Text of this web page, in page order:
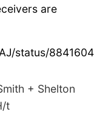
are
status/
+ Shelton
t